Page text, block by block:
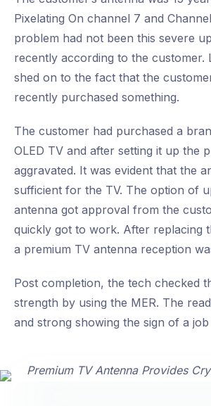
Pixelating On channel 7 and
problem had not been this severe
recently according to the customer.
shed on to the fact that the
recently purchased something.
The customer had purchased a
OLED TV and after setting it up the
aggravated. It was evident that the
sufficient for the TV. The option of
antenna got approval from the
quickly got to work. After replacing
a premium TV antenna reception
Post completion, the tech checked
strength by using the MER. The
and strong showing the sign of a